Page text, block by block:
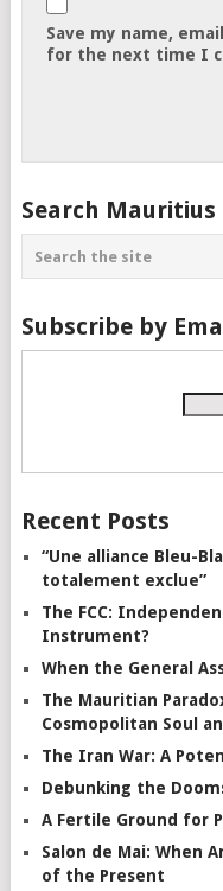
Save my name,
for the next time I
Search Mauritius
Subscribe by
Recent Posts
“Une alliance Bleu-
totalement exclue”
The FCC:
Instrument?
When the General
The Mauritian
Cosmopolitan Soul
The Iran War: A
Debunking the
A Fertile Ground for
Salon de Mai: When
of the Present